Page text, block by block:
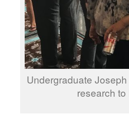
Undergraduate
research